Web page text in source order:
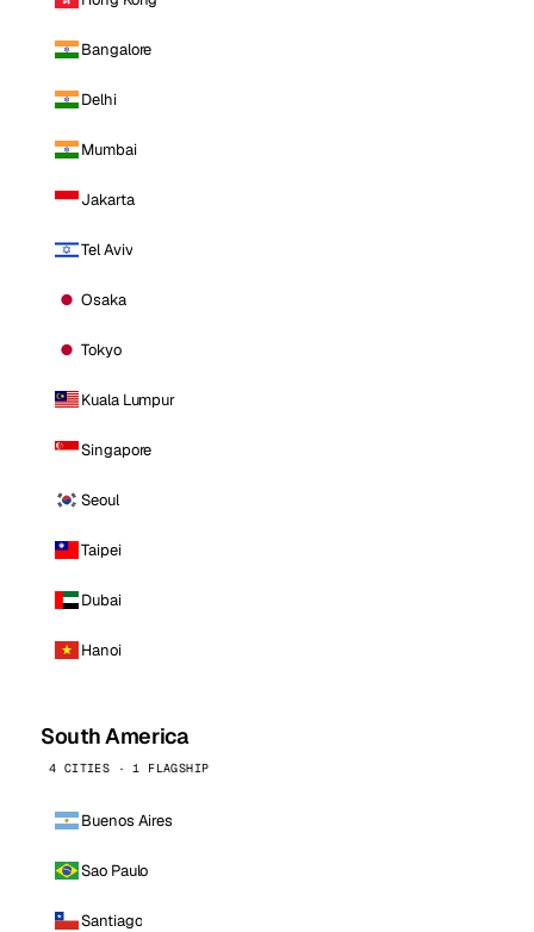
Bangalore
Delhi
Mumbai
Jakarta
Tel Aviv
Osaka
Tokyo
Kuala Lumpur
Singapore
Seoul
Taipei
Dubai
Hanoi
South America
4 CITIES · 1 FLAGSHIP
Buenos Aires
Sao Paulo
Santiago